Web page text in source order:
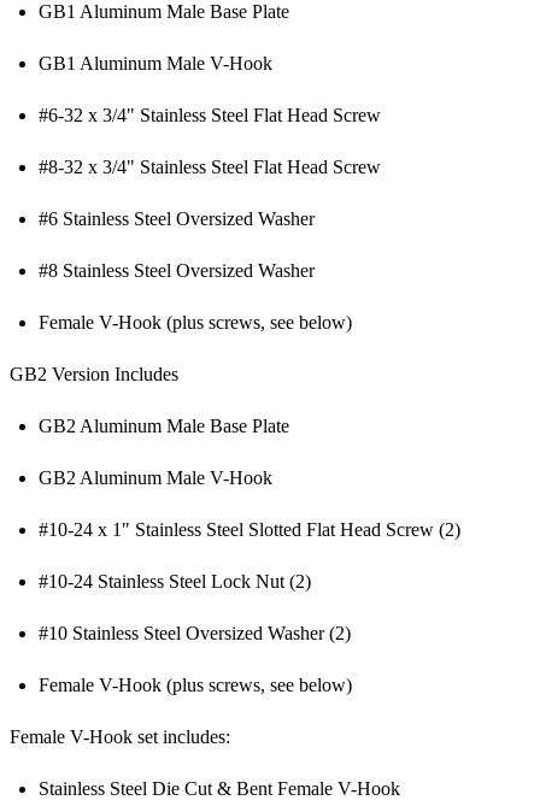
GB1 Aluminum Male Base Plate
GB1 Aluminum Male V-Hook
#6-32 x 3/4" Stainless Steel Flat Head Screw
#8-32 x 3/4" Stainless Steel Flat Head Screw
#6 Stainless Steel Oversized Washer
#8 Stainless Steel Oversized Washer
Female V-Hook (plus screws, see below)
GB2 Version Includes
GB2 Aluminum Male Base Plate
GB2 Aluminum Male V-Hook
#10-24 x 1" Stainless Steel Slotted Flat Head Screw (2)
#10-24 Stainless Steel Lock Nut (2)
#10 Stainless Steel Oversized Washer (2)
Female V-Hook (plus screws, see below)
Female V-Hook set includes:
Stainless Steel Die Cut & Bent Female V-Hook